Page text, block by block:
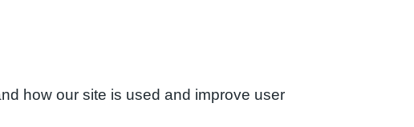
how our site is used and improve user